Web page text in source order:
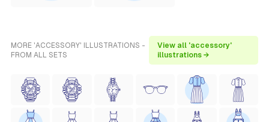
MORE 'ACCESSORY' ILLUSTRATIONS -
FROM ALL SETS
View all 'accessory'
illustrations →